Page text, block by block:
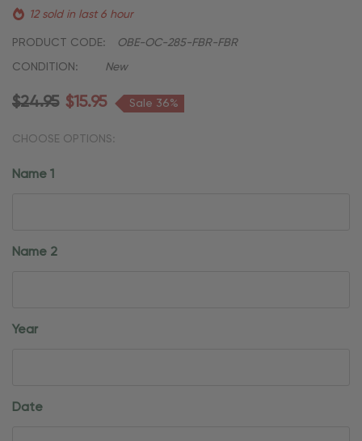
12 sold in last 6 hour
PRODUCT CODE: OBE-OC-285-FBR-FBR
CONDITION: New
$24.95 $15.95 Sale 36%
CHOOSE OPTIONS:
Name 1
Name 2
Year
Date